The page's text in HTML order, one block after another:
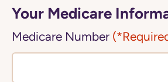
Your Medicare
Medicare Number